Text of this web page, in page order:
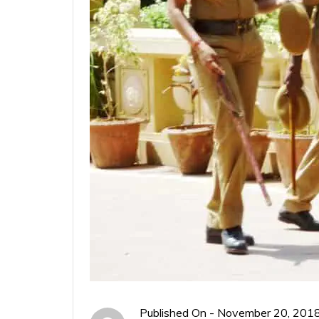
Published On - November 20,